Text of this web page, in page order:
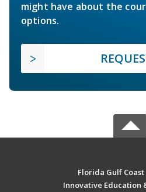
might have about the
options.
Florida Gulf
Innovative Education